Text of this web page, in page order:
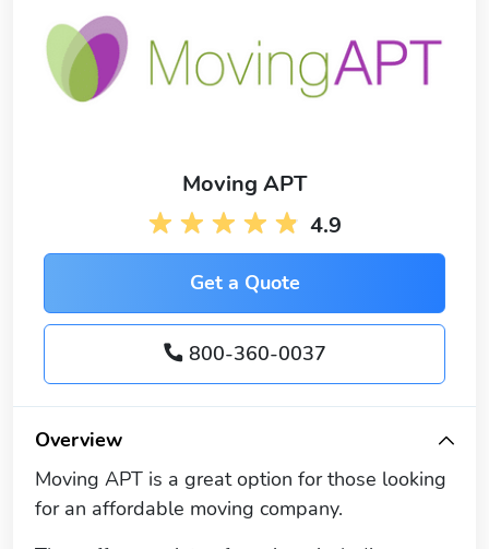
4.9
Moving APT
Get a Quote
800-360-0037
Overview
Moving APT is a great option for those looking
for an affordable moving company.